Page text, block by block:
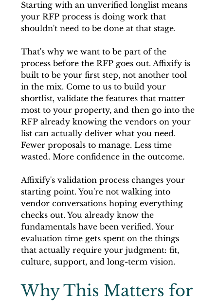
Starting with an unverified longlist means
your RFP process is doing work that
shouldn't need to be done at that stage.
That's why we want to be part of the
process before the RFP goes out. Affixify is
built to be your first step, not another tool
in the mix. Come to us to build your
shortlist, validate the features that matter
most to your property, and then go into the
RFP already knowing the vendors on your
list can actually deliver what you need.
Fewer proposals to manage. Less time
wasted. More confidence in the outcome.
Affixify's validation process changes your
starting point. You're not walking into
vendor conversations hoping everything
checks out. You already know the
fundamentals have been verified. Your
evaluation time gets spent on the things
that actually require your judgment: fit,
culture, support, and long-term vision.
Why This Matters for